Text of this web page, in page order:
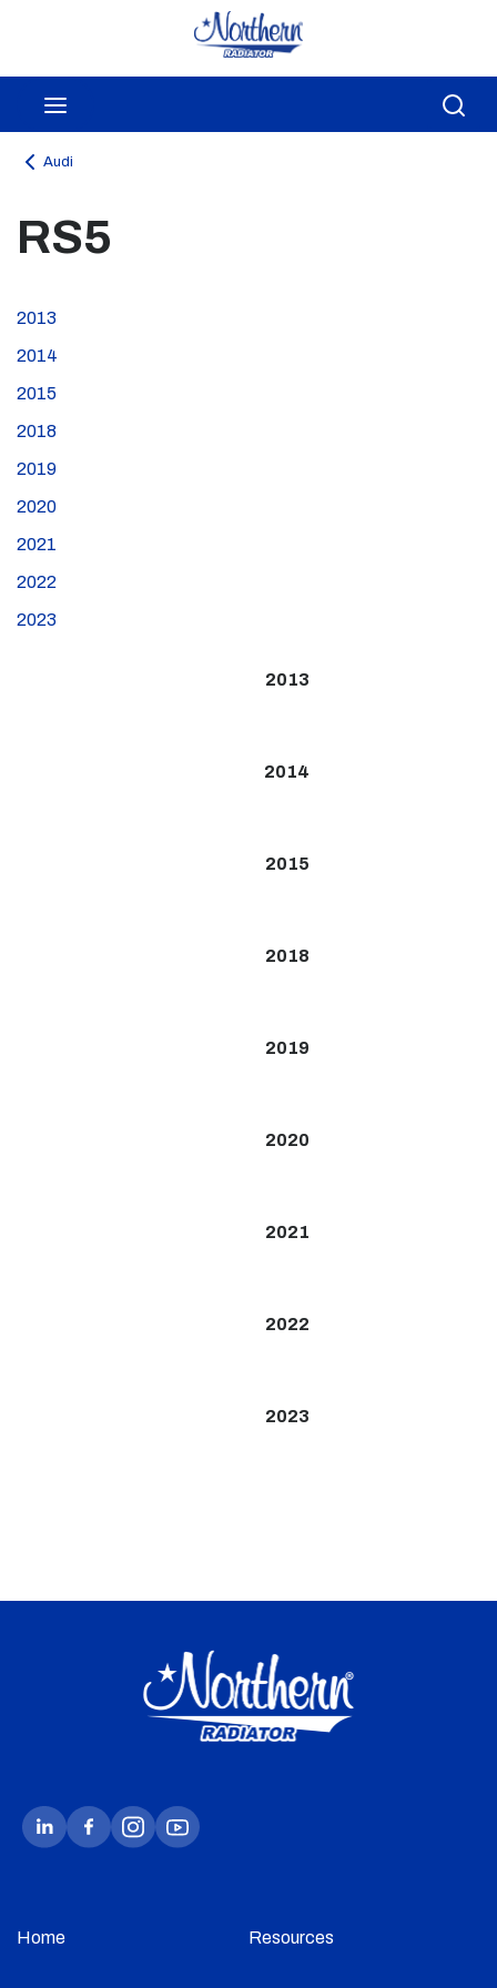
Skip to main content
Audi
RS5
2013
2014
2015
2018
2019
2020
2021
2022
2023
2013
2014
2015
2018
2019
2020
2021
2022
2023
Home Resources